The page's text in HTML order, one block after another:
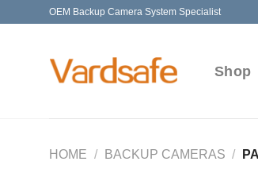
OEM Backup Camera System Specialist
Shop
HOME / BACKUP CAMERAS /